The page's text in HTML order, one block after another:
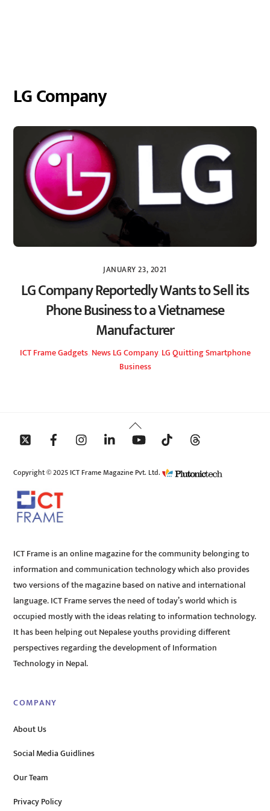
LG Company
JANUARY 23, 2021
LG Company Reportedly Wants to Sell its
Phone Business to a Vietnamese
Manufacturer
ICT FrameGadgets, NewsLG Company, LG Quitting Smartphone
Business
Back
To
Copyright © 2025 ICT Frame Magazine Pvt. Ltd.
ICT Frame is an online magazine for the community belonging to
information and communication technology which also provides
two versions of the magazine based on native and international
language. ICT Frame serves the need of today’s world which is
occupied mostly with the ideas relating to information technology.
It has been helping out Nepalese youths providing different
perspectives regarding the development of Information
Technology in Nepal.
COMPANY
About Us
Social Media Guidlines
Our Team
Privacy Policy